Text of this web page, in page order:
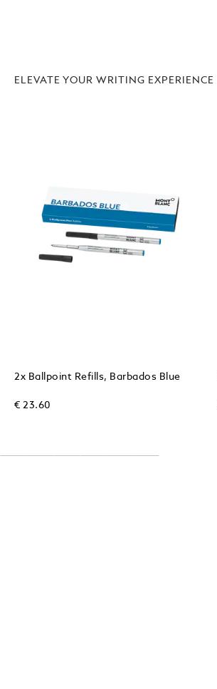
ELEVATE YOUR WRITING EXPERIENCE
2x Ballpoint Refills, Barbados Blue
€ 23.60